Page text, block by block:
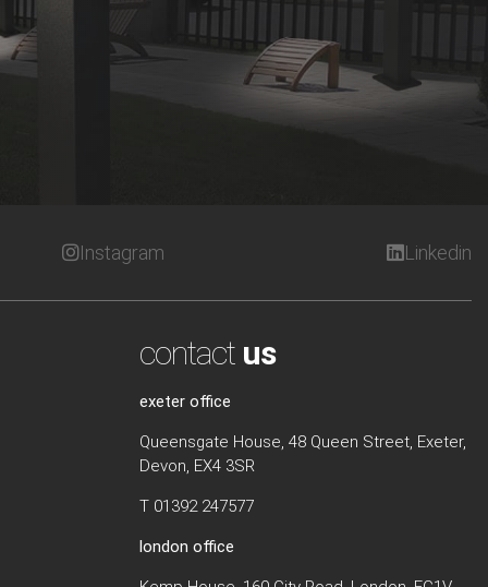
Instagram Linkedin
contact us
exeter office
Queensgate House, 48 Queen Street, Exeter,
Devon, EX4 3SR
T 01392 247577
london office